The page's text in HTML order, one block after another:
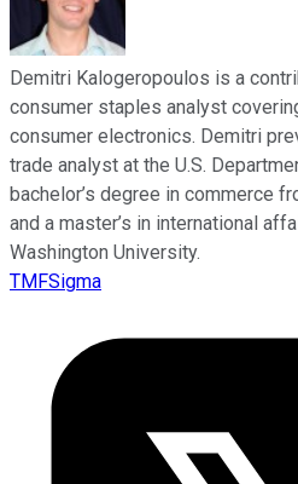
Demitri Kalogeropoulos is a
consumer staples analyst
consumer electronics. Demitri
trade analyst at the U.S.
bachelor’s degree in commerce
and a master’s in international
Washington University.
TMFSigma